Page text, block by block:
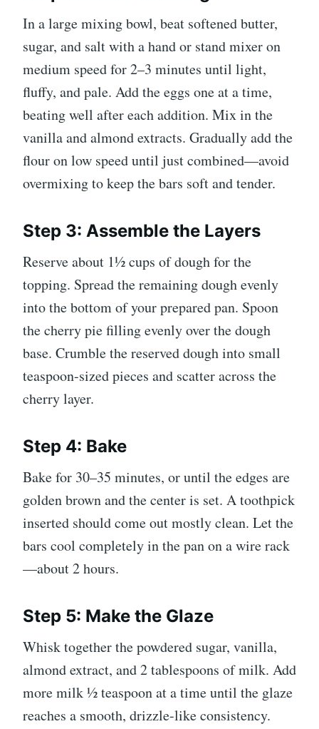
In a large mixing bowl, beat softened butter,
sugar, and salt with a hand or stand mixer on
medium speed for 2–3 minutes until light,
fluffy, and pale. Add the eggs one at a time,
beating well after each addition. Mix in the
vanilla and almond extracts. Gradually add the
flour on low speed until just combined—avoid
overmixing to keep the bars soft and tender.
Step 3: Assemble the Layers
Reserve about 1½ cups of dough for the
topping. Spread the remaining dough evenly
into the bottom of your prepared pan. Spoon
the cherry pie filling evenly over the dough
base. Crumble the reserved dough into small
teaspoon-sized pieces and scatter across the
cherry layer.
Step 4: Bake
Bake for 30–35 minutes, or until the edges are
golden brown and the center is set. A toothpick
inserted should come out mostly clean. Let the
bars cool completely in the pan on a wire rack
—about 2 hours.
Step 5: Make the Glaze
Whisk together the powdered sugar, vanilla,
almond extract, and 2 tablespoons of milk. Add
more milk ½ teaspoon at a time until the glaze
reaches a smooth, drizzle-like consistency.